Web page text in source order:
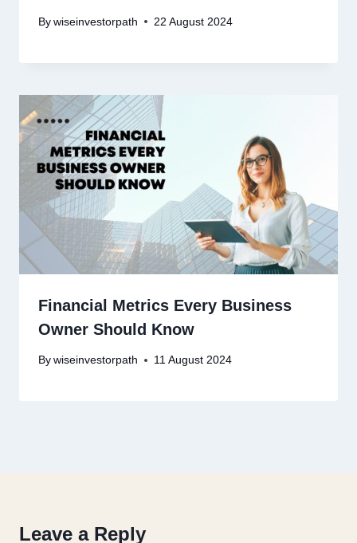
By wiseinvestorpath 22 August 2024
Financial Metrics Every Business
Owner Should Know
By wiseinvestorpath 11 August 2024
Leave a Reply